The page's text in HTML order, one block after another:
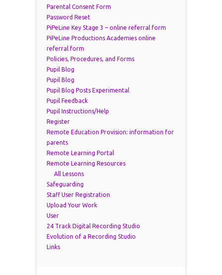
Parental Consent Form
Password Reset
PiPeLine Key Stage 3 – online referral form
PiPeLine Productions Academies online
referral form
Policies, Procedures, and Forms
Pupil Blog
Pupil Blog
Pupil Blog Posts Experimental
Pupil Feedback
Pupil Instructions/Help
Register
Remote Education Provision: information for
parents
Remote Learning Portal
Remote Learning Resources
All Lessons
Safeguarding
Staff User Registration
Upload Your Work
User
24 Track Digital Recording Studio
Evolution of a Recording Studio
Links